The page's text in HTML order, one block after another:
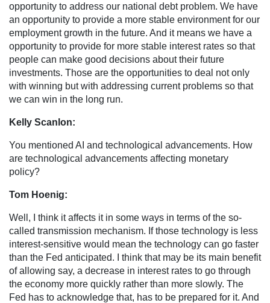
opportunity to address our national debt problem. We have
an opportunity to provide a more stable environment for our
employment growth in the future. And it means we have a
opportunity to provide for more stable interest rates so that
people can make good decisions about their future
investments. Those are the opportunities to deal not only
with winning but with addressing current problems so that
we can win in the long run.
Kelly Scanlon:
You mentioned AI and technological advancements. How
are technological advancements affecting monetary
policy?
Tom Hoenig:
Well, I think it affects it in some ways in terms of the so-
called transmission mechanism. If those technology is less
interest-sensitive would mean the technology can go faster
than the Fed anticipated. I think that may be its main benefit
of allowing say, a decrease in interest rates to go through
the economy more quickly rather than more slowly. The
Fed has to acknowledge that, has to be prepared for it. And